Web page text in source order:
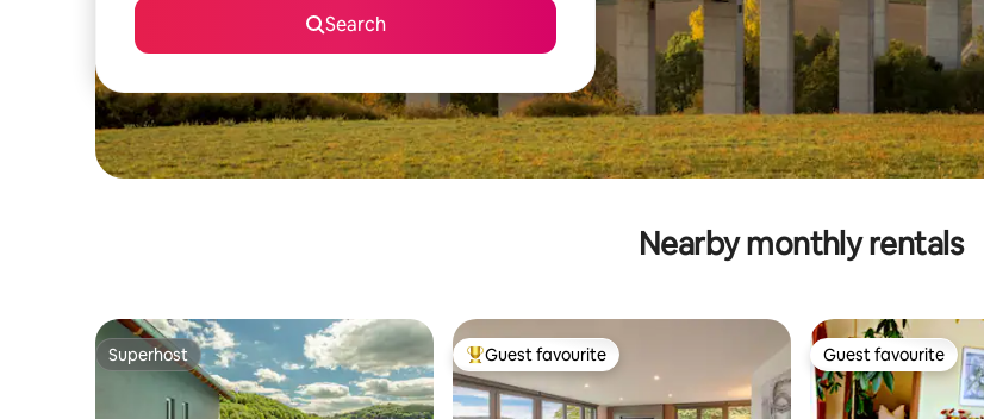
Search
Nearby monthly rentals
Superhost
Superhost Top guest favourite
Guest favourite Guest favourite
Guest favourite